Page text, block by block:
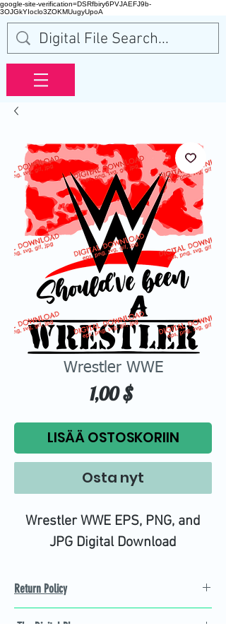
google-site-verification=DSRfbiry6PVJAEFJ9b-
3OJGkYIoclo3ZOKMUugyUpoA
Wrestler WWE
1,00 $Hinta
LISÄÄ OSTOSKORIIN
Osta nyt
Wrestler WWE EPS, PNG, and
JPG Digital Download
Return Policy
The Digital Plug